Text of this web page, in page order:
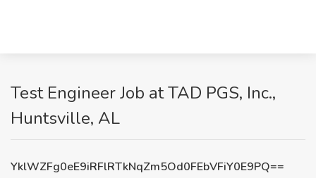
Test Engineer Job at TAD PGS, Inc.,
Huntsville, AL
YklWZFg0eE9iRFlRTkNqZm5Od0FEbVFiY0E9PQ==